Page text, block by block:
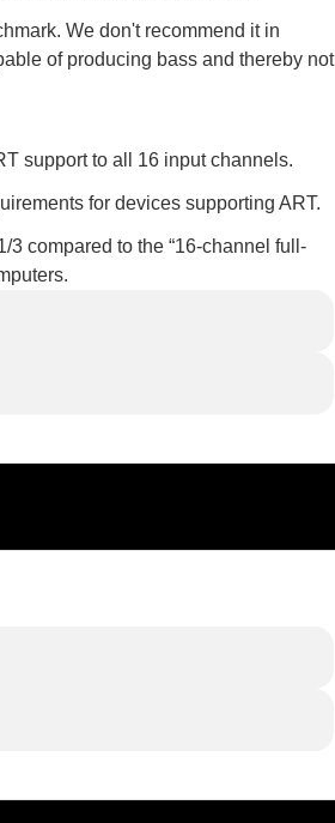
We don't recommend it in
of producing bass and thereby not
support to all 16 input channels.
for devices supporting ART.
compared to the “16-channel full-